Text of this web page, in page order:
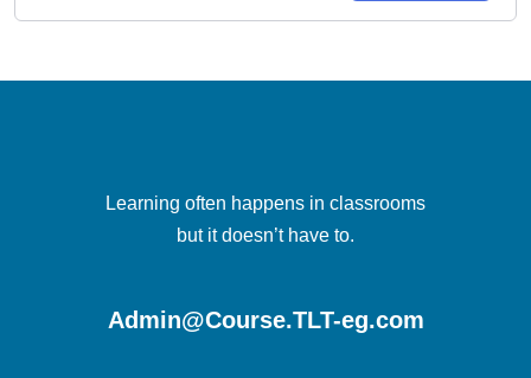
Learning often happens in classrooms
but it doesn’t have to.
Admin@Course.TLT-eg.com